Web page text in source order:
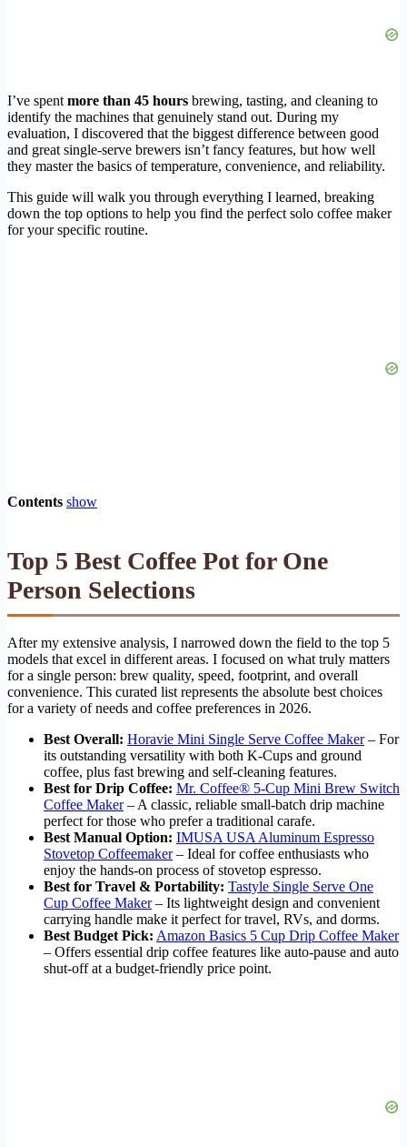
I’ve spent more than 45 hours brewing, tasting, and cleaning to
identify the machines that genuinely stand out. During my
evaluation, I discovered that the biggest difference between good
and great single-serve brewers isn’t fancy features, but how well
they master the basics of temperature, convenience, and reliability.
This guide will walk you through everything I learned, breaking
down the top options to help you find the perfect solo coffee maker
for your specific routine.
Contents show
Top 5 Best Coffee Pot for One
Person Selections
After my extensive analysis, I narrowed down the field to the top 5
models that excel in different areas. I focused on what truly matters
for a single person: brew quality, speed, footprint, and overall
convenience. This curated list represents the absolute best choices
for a variety of needs and coffee preferences in 2026.
Best Overall: Horavie Mini Single Serve Coffee Maker– For
its outstanding versatility with both K-Cups and ground
coffee, plus fast brewing and self-cleaning features.
Best for Drip Coffee: Mr. Coffee® 5-Cup Mini Brew Switch
Coffee Maker– A classic, reliable small-batch drip machine
perfect for those who prefer a traditional carafe.
Best Manual Option: IMUSA USA Aluminum Espresso
Stovetop Coffeemaker– Ideal for coffee enthusiasts who
enjoy the hands-on process of stovetop espresso.
Best for Travel & Portability: Tastyle Single Serve One
Cup Coffee Maker– Its lightweight design and convenient
carrying handle make it perfect for travel, RVs, and dorms.
Best Budget Pick: Amazon Basics 5 Cup Drip Coffee Maker
– Offers essential drip coffee features like auto-pause and auto
shut-off at a budget-friendly price point.